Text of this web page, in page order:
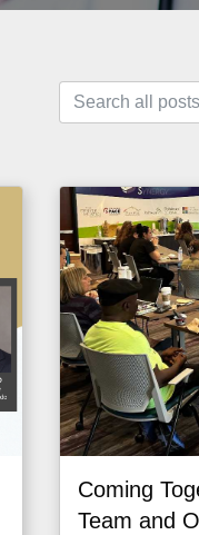
Coming
Team and